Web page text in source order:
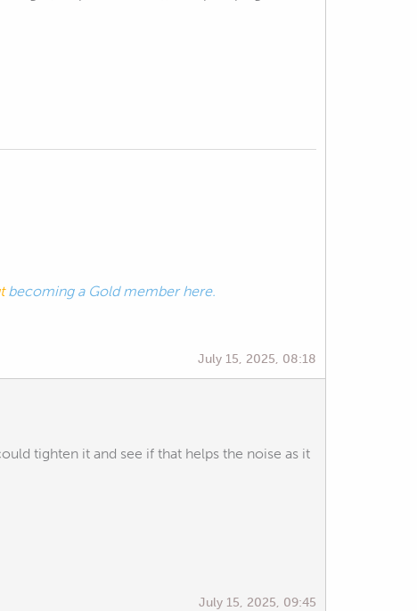
becoming a Gold member here.
July 15, 2025, 08:18
tighten it and see if that helps the noise as it
July 15, 2025, 09:45